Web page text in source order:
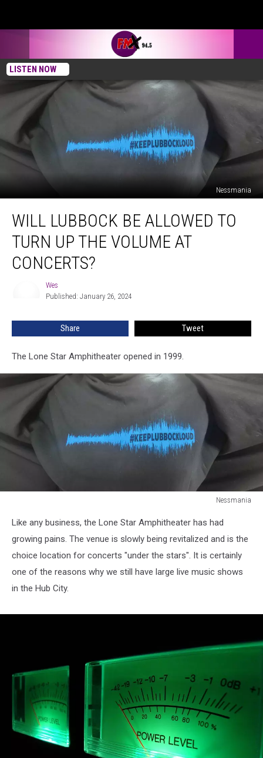
LISTEN NOW
Nessmania
Lubbock
Allowed
Turn
WILL LUBBOCK BE ALLOWED TO
TURN UP THE VOLUME AT
CONCERTS?
Wes
Published: January 26, 2024
Share Tweet
The Lone Star Amphitheater opened in 1999.
Nessmania
Like any business, the Lone Star Amphitheater has had
growing pains. The venue is slowly being revitalized and is the
choice location for concerts "under the stars". It is certainly
one of the reasons why we still have large live music shows
in the Hub City.